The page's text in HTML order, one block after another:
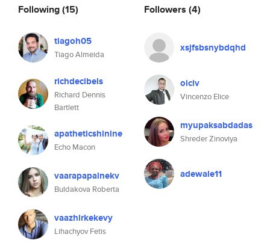
Following(15)
tiagoh05
Tiago Almeida
richdecibels
Richard Dennis
Bartlett
apatheticshinine
Echo Macon
vaarapapalnekv
Buldakova Roberta
vaazhirkekevy
Lihachyov Fetis
Followers (4)
xsjfsbsnybdqhd
oiciv
Vincenzo Elice
myupaksabdadas
Shreder Zinoviya
adewale11